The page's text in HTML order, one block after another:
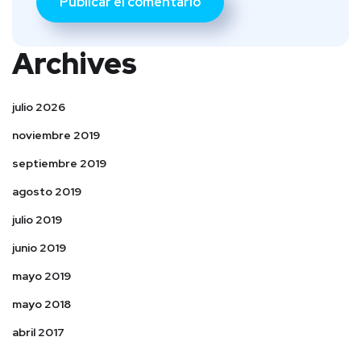
Archives
julio 2026
noviembre 2019
septiembre 2019
agosto 2019
julio 2019
junio 2019
mayo 2019
mayo 2018
abril 2017